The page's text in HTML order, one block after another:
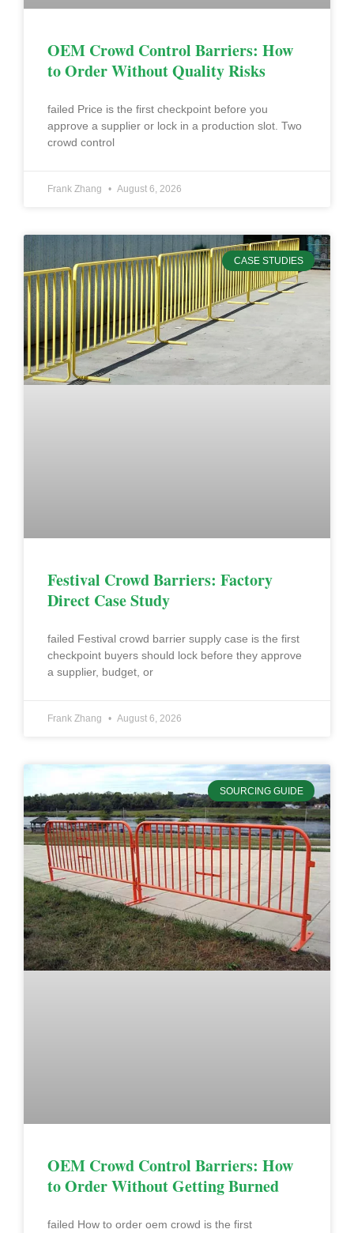
OEM Crowd Control Barriers: How
to Order Without Quality Risks
failed Price is the first checkpoint before you
approve a supplier or lock in a production slot. Two
crowd control
Frank Zhang August 6, 2026
CASE STUDIES
Festival Crowd Barriers: Factory
Direct Case Study
failed Festival crowd barrier supply case is the first
checkpoint buyers should lock before they approve
a supplier, budget, or
Frank Zhang August 6, 2026
SOURCING GUIDE
OEM Crowd Control Barriers: How
to Order Without Getting Burned
failed How to order oem crowd is the first